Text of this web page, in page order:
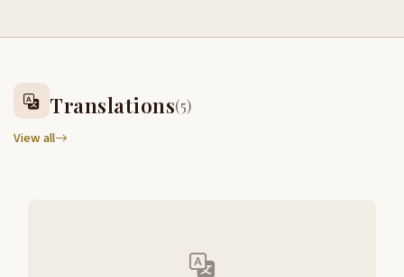
Translations(5)
View all